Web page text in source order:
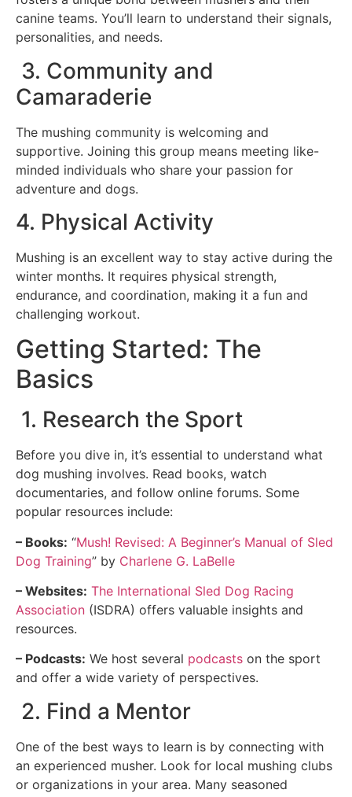
canine teams. You’ll learn to understand their signals,
personalities, and needs.
3. Community and
Camaraderie
The mushing community is welcoming and
supportive. Joining this group means meeting like-
minded individuals who share your passion for
adventure and dogs.
4. Physical Activity
Mushing is an excellent way to stay active during the
winter months. It requires physical strength,
endurance, and coordination, making it a fun and
challenging workout.
Getting Started: The
Basics
1. Research the Sport
Before you dive in, it’s essential to understand what
dog mushing involves. Read books, watch
documentaries, and follow online forums. Some
popular resources include:
– Books: “Mush! Revised: A Beginner’s Manual of Sled
Dog Training” by Charlene G. LaBelle
– Websites: The International Sled Dog Racing
Association (ISDRA) offers valuable insights and
resources.
– Podcasts: We host several podcasts on the sport
and offer a wide variety of perspectives.
2. Find a Mentor
One of the best ways to learn is by connecting with
an experienced musher. Look for local mushing clubs
or organizations in your area. Many seasoned